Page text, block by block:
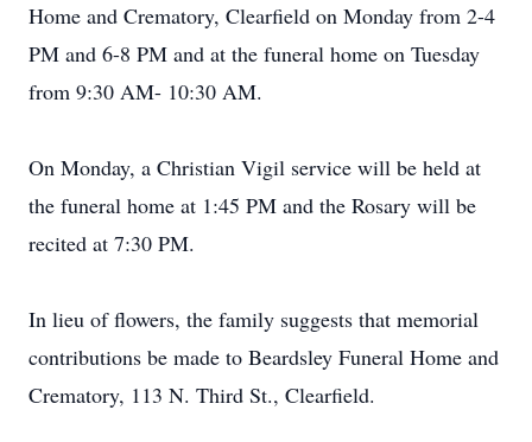
Home and Crematory, Clearfield on Monday from 2-4
PM and 6-8 PM and at the funeral home on Tuesday
from 9:30 AM- 10:30 AM.
On Monday, a Christian Vigil service will be held at
the funeral home at 1:45 PM and the Rosary will be
recited at 7:30 PM.
In lieu of flowers, the family suggests that memorial
contributions be made to Beardsley Funeral Home and
Crematory, 113 N. Third St., Clearfield.